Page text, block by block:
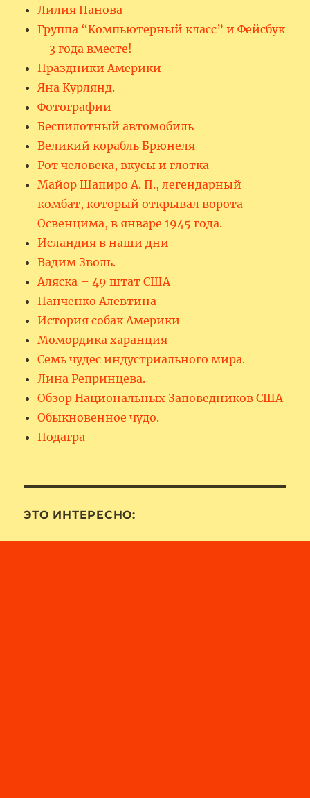
Лилия Панова
Группа “Компьютерный класс” и Фейсбук
– 3 года вместе!
Праздники Америки
Яна Курлянд.
Фотографии
Беспилотный автомобиль
Великий корабль Брюнеля
Рот человека, вкусы и глотка
Майор Шапиро А. П., легендарный
комбат, который открывал ворота
Освенцима, в январе 1945 года.
Исландия в наши дни
Вадим Зволь.
Аляска – 49 штат США
Панченко Алевтина
История собак Америки
Момордика харанция
Семь чудес индустриального мира.
Лина Репринцева.
Обзор Национальных Заповедников США
Обыкновенное чудо.
Подагра
ЭТО ИНТЕРЕСНО: